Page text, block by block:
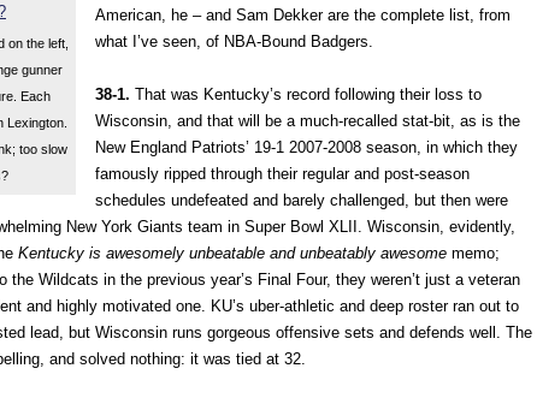
on the left,
gunner
Each
Lexington.
too slow
American, he – and Sam Dekker are the complete list, from
what I’ve seen, of NBA-Bound Badgers.
38-1. That was Kentucky’s record following their loss to
Wisconsin, and that will be a much-recalled stat-bit, as is the
New England Patriots’ 19-1 2007-2008 season, in which they
famously ripped through their regular and post-season
schedules undefeated and barely challenged, but then were
New York Giants team in Super Bowl XLII. Wisconsin, evidently,
Kentucky is awesomely unbeatable and unbeatably awesome memo;
the Wildcats in the previous year’s Final Four, they weren’t just a veteran
and highly motivated one. KU’s uber-athletic and deep roster ran out to
lead, but Wisconsin runs gorgeous offensive sets and defends well. The
and solved nothing: it was tied at 32.